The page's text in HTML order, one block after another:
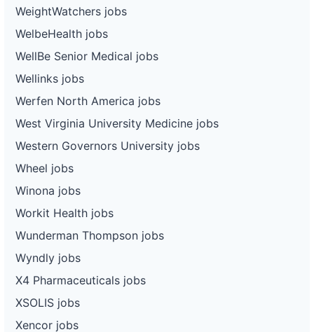
WeightWatchers jobs
WelbeHealth jobs
WellBe Senior Medical jobs
Wellinks jobs
Werfen North America jobs
West Virginia University Medicine jobs
Western Governors University jobs
Wheel jobs
Winona jobs
Workit Health jobs
Wunderman Thompson jobs
Wyndly jobs
X4 Pharmaceuticals jobs
XSOLIS jobs
Xencor jobs